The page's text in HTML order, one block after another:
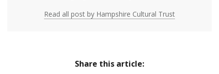
Read all post by Hampshire Cultural Trust
Share this article: